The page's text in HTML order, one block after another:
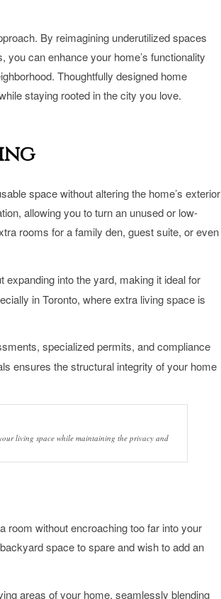
By reimagining underutilized spaces
can enhance your home’s functionality
Thoughtfully designed home
staying rooted in the city you love.
space without altering the home’s exterior
allowing you to turn an unused or low-
rooms for a family den, guest suite, or even
into the yard, making it ideal for
in Toronto, where extra living space is
specialized permits, and compliance
ensures the structural integrity of your home
living space while maintaining the privacy and
room without encroaching too far into your
space to spare and wish to add an
areas of your home, seamlessly blending